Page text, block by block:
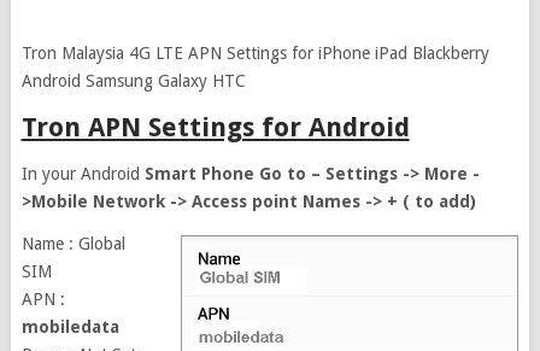
Tron Malaysia 4G LTE APN Settings for iPhone iPad Blackberry
Android Samsung Galaxy HTC
Tron APN Settings for Android
In your Android Smart Phone Go to – Settings -> More -
>Mobile Network -> Access point Names -> + ( to add)
Name : Global
SIM
APN :
mobiledata